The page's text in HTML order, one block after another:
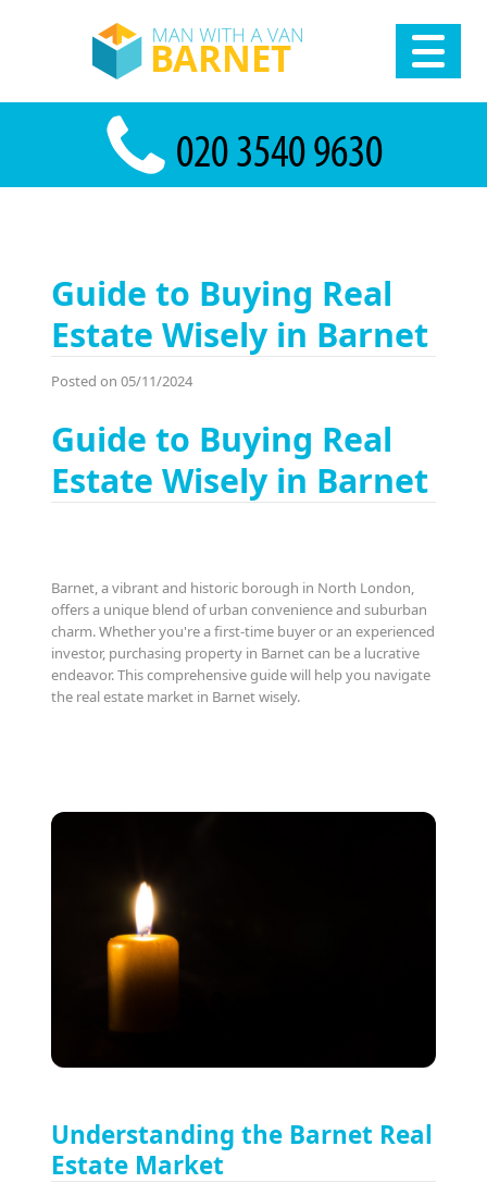
Guide to Buying Real
Estate Wisely in Barnet
Posted on 05/11/2024
Guide to Buying Real
Estate Wisely in Barnet
Barnet, a vibrant and historic borough in North London,
offers a unique blend of urban convenience and suburban
charm. Whether you're a first-time buyer or an experienced
investor, purchasing property in Barnet can be a lucrative
endeavor. This comprehensive guide will help you navigate
the real estate market in Barnet wisely.
Understanding the Barnet Real
Estate Market